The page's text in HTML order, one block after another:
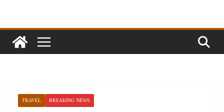
TRAVEL BREAKING NEWS